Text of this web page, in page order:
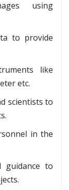
using
to provide
like
etc.
scientists to
in the
guidance to